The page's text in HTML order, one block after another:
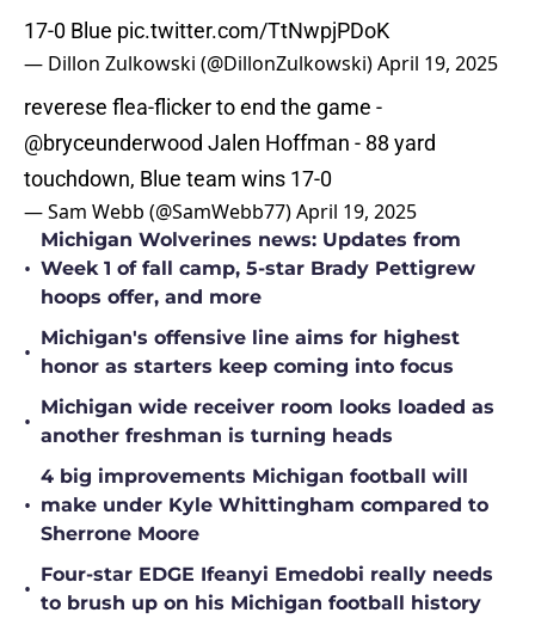
17-0 Blue pic.twitter.com/TtNwpjPDoK
— Dillon Zulkowski (@DillonZulkowski)April 19, 2025
reverese flea-flicker to end the game -
@bryceunderwood Jalen Hoffman - 88 yard
touchdown, Blue team wins 17-0
— Sam Webb (@SamWebb77)April 19, 2025
•
Michigan Wolverines news: Updates from
Week 1 of fall camp, 5-star Brady Pettigrew
hoops offer, and more
•
Michigan's offensive line aims for highest
honor as starters keep coming into focus
•
Michigan wide receiver room looks loaded as
another freshman is turning heads
•
4 big improvements Michigan football will
make under Kyle Whittingham compared to
Sherrone Moore
•
Four-star EDGE Ifeanyi Emedobi really needs
to brush up on his Michigan football history